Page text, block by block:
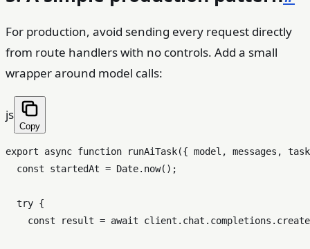
For production, avoid sending every request directly
from route handlers with no controls. Add a small
wrapper around model calls:
js
Copy
export async function runAiTask({ model, messages,
const startedAt = Date. now();
try {
const result = await client. chat . completions . create